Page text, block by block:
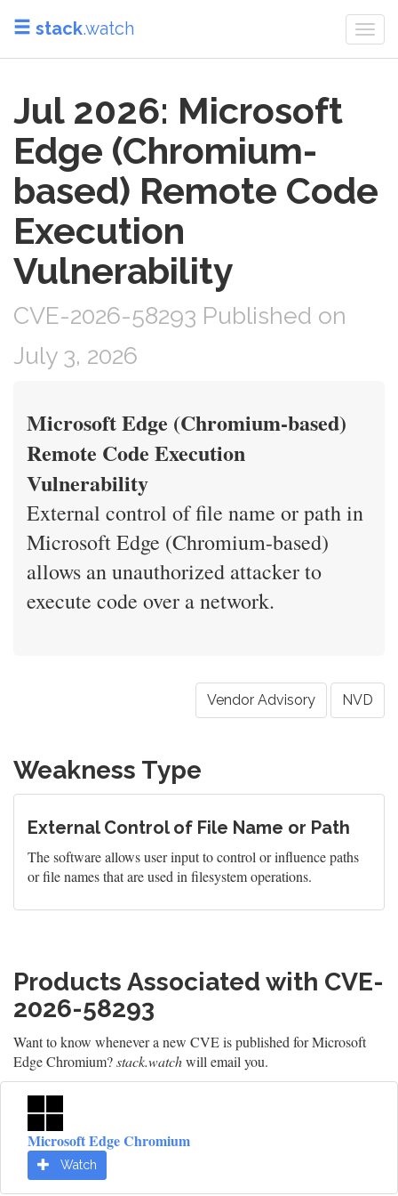
stack.watch
Jul 2026: Microsoft
Edge (Chromium-
based) Remote Code
Execution
Vulnerability
CVE-2026-58293 Published on
July 3, 2026
Microsoft Edge (Chromium-based)
Remote Code Execution
Vulnerability
External control of file name or path in
Microsoft Edge (Chromium-based)
allows an unauthorized attacker to
execute code over a network.
Vendor Advisory NVD
Weakness Type
External Control of File Name or Path
The software allows user input to control or influence paths
or file names that are used in filesystem operations.
Products Associated with CVE-
2026-58293
Want to know whenever a new CVE is published for Microsoft
Edge Chromium?stack.watchwill email you.
Microsoft Edge Chromium
Watch